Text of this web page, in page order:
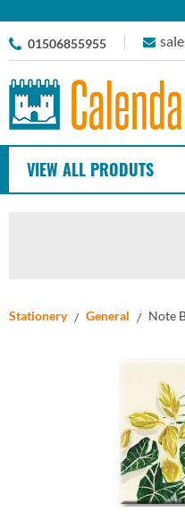
01506855955
VIEW ALL PRODUTS
Stationery General Note